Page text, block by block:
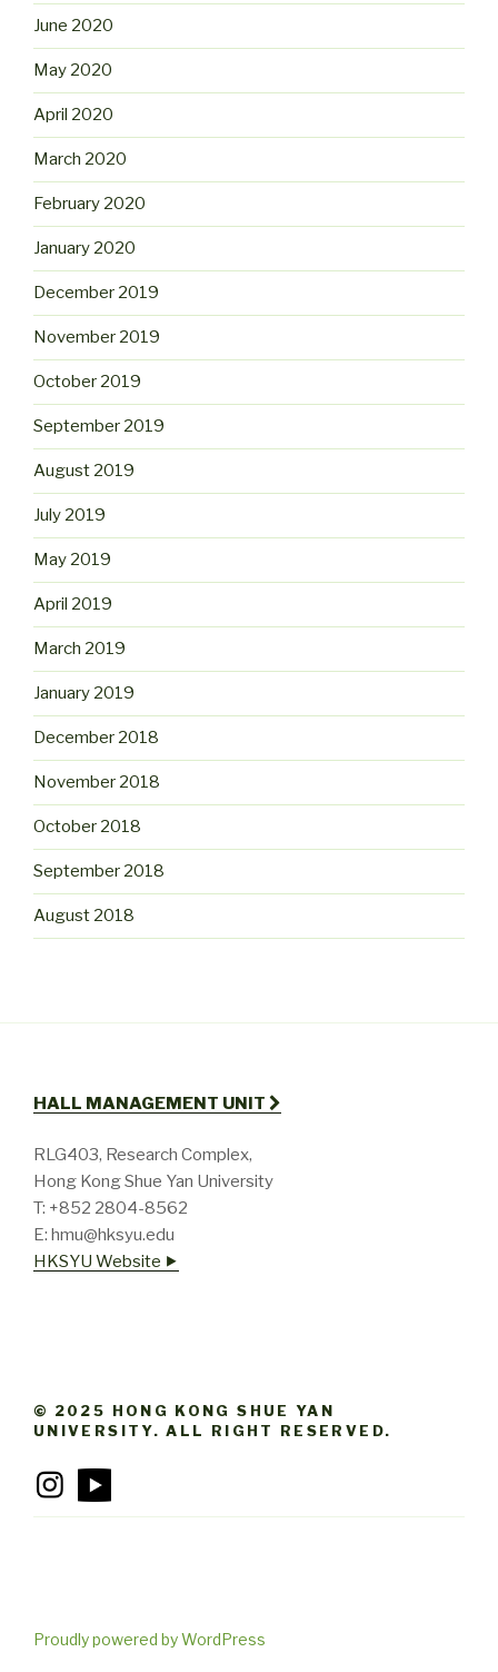
June 2020
May 2020
April 2020
March 2020
February 2020
January 2020
December 2019
November 2019
October 2019
September 2019
August 2019
July 2019
May 2019
April 2019
March 2019
January 2019
December 2018
November 2018
October 2018
September 2018
August 2018
HALL MANAGEMENT UNIT
RLG403, Research Complex,
Hong Kong Shue Yan University
T: +852 2804-8562
E: hmu@hksyu.edu
HKSYU Website ⯈
© 2025 HONG KONG SHUE YAN
UNIVERSITY. ALL RIGHT RESERVED.
Proudly powered by WordPress